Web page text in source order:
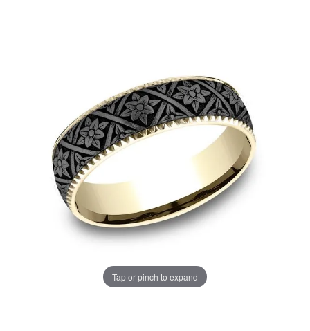
Tap or pinch to expand